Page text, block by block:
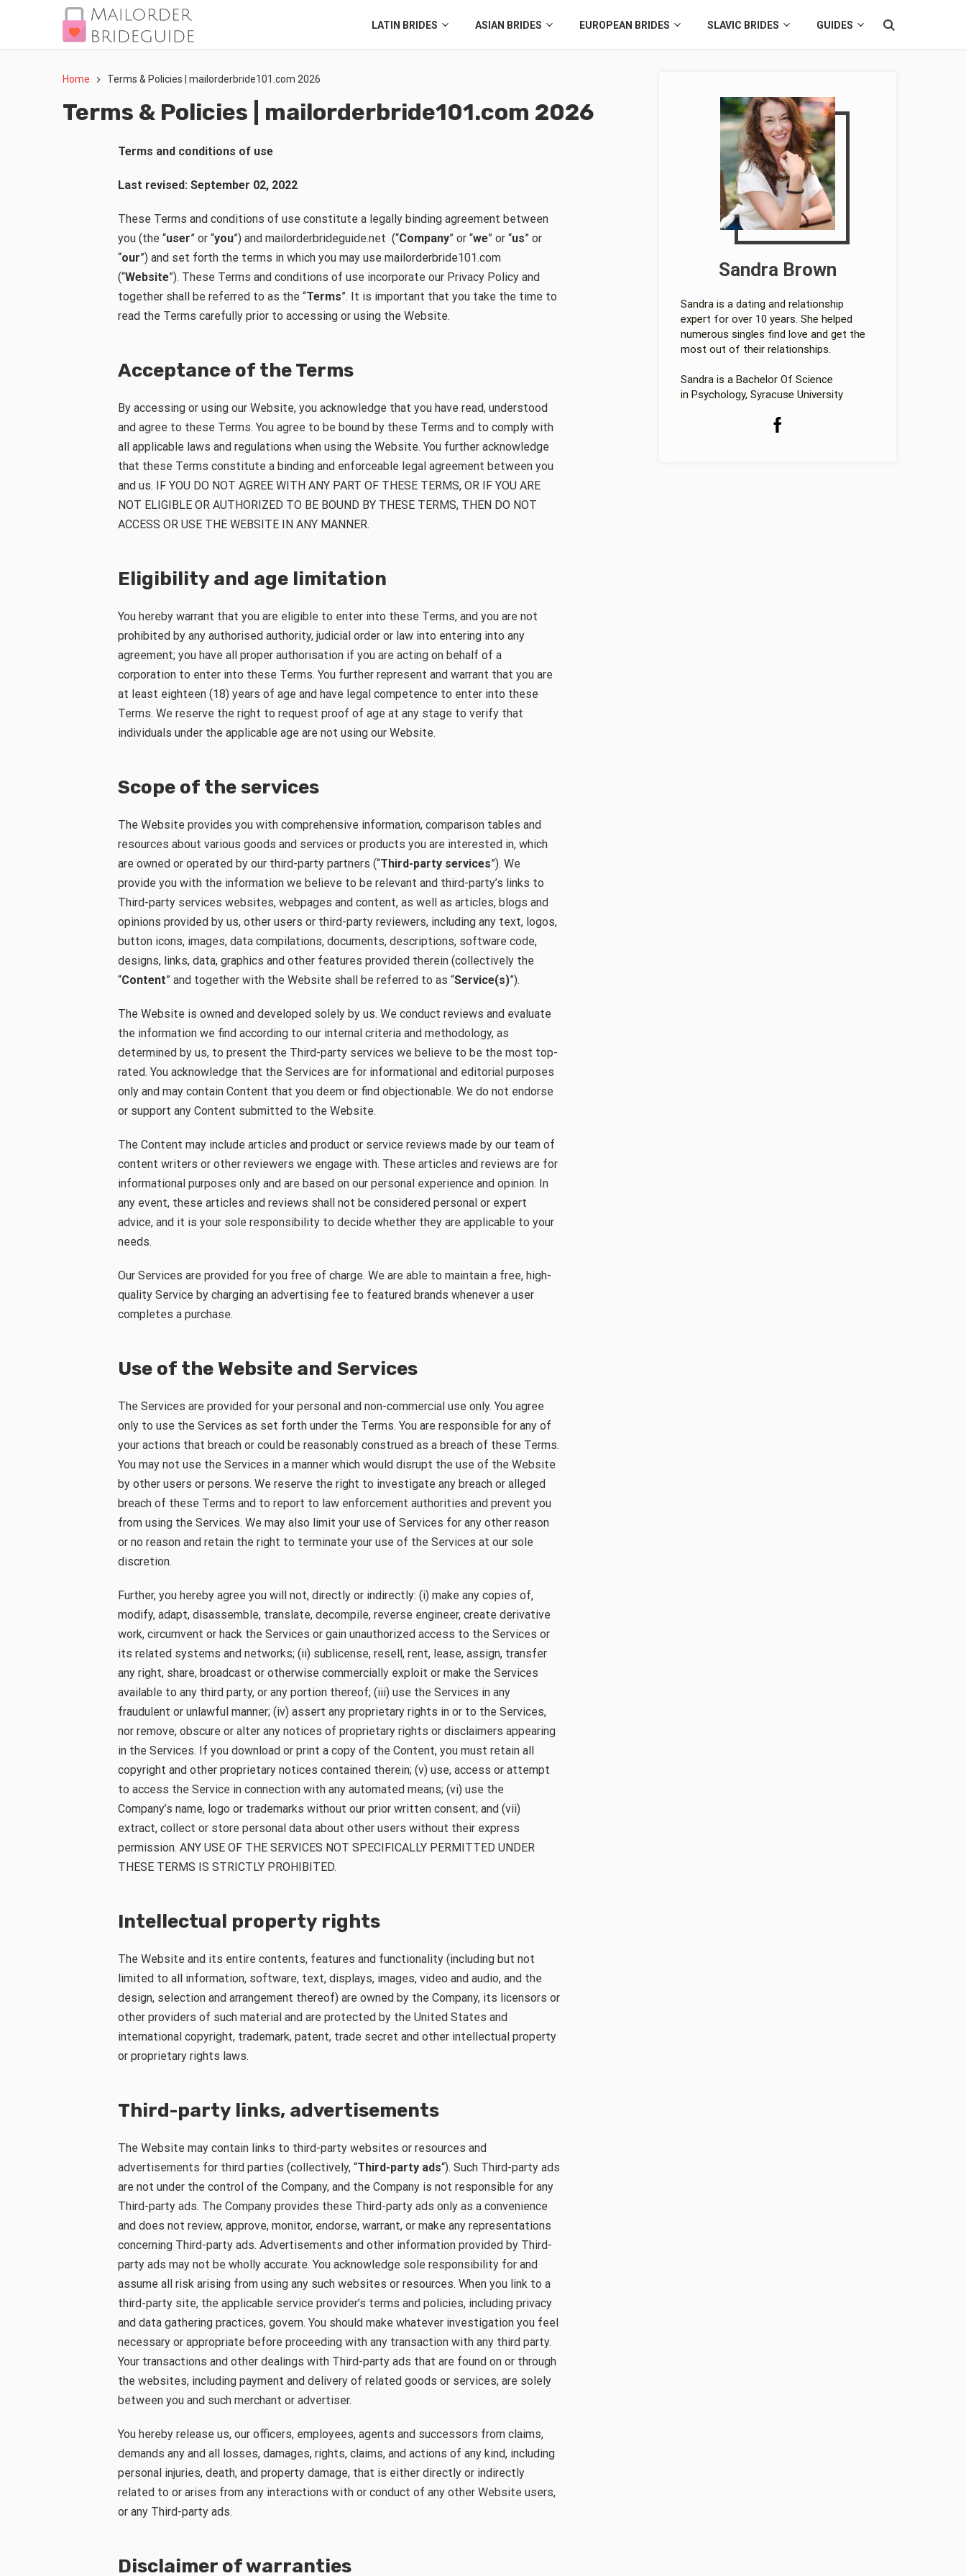
LATIN BRIDES ASIAN BRIDES EUROPEAN BRIDES SLAVIC BRIDES GUIDES
Home Terms & Policies | mailorderbride101.com 2026
Terms & Policies | mailorderbride101.com 2026
Terms and conditions of use
Last revised: September 02, 2022
These Terms and conditions of use constitute a legally binding agreement between
you (the “user” or “you”) and mailorderbrideguide.net (“Company” or “we” or “us” or
“our”) and set forth the terms in which you may use mailorderbride101.com
(“Website”). These Terms and conditions of use incorporate our Privacy Policy and
together shall be referred to as the “Terms”. It is important that you take the time to
read the Terms carefully prior to accessing or using the Website.
Acceptance of the Terms
By accessing or using our Website, you acknowledge that you have read, understood
and agree to these Terms. You agree to be bound by these Terms and to comply with
all applicable laws and regulations when using the Website. You further acknowledge
that these Terms constitute a binding and enforceable legal agreement between you
and us. IF YOU DO NOT AGREE WITH ANY PART OF THESE TERMS, OR IF YOU ARE
NOT ELIGIBLE OR AUTHORIZED TO BE BOUND BY THESE TERMS, THEN DO NOT
ACCESS OR USE THE WEBSITE IN ANY MANNER.
Eligibility and age limitation
You hereby warrant that you are eligible to enter into these Terms, and you are not
prohibited by any authorised authority, judicial order or law into entering into any
agreement; you have all proper authorisation if you are acting on behalf of a
corporation to enter into these Terms. You further represent and warrant that you are
at least eighteen (18) years of age and have legal competence to enter into these
Terms. We reserve the right to request proof of age at any stage to verify that
individuals under the applicable age are not using our Website.
Scope of the services
The Website provides you with comprehensive information, comparison tables and
resources about various goods and services or products you are interested in, which
are owned or operated by our third-party partners (“Third-party services”). We
provide you with the information we believe to be relevant and third-party’s links to
Third-party services websites, webpages and content, as well as articles, blogs and
opinions provided by us, other users or third-party reviewers, including any text, logos,
button icons, images, data compilations, documents, descriptions, software code,
designs, links, data, graphics and other features provided therein (collectively the
“Content” and together with the Website shall be referred to as “Service(s)”).
The Website is owned and developed solely by us. We conduct reviews and evaluate
the information we find according to our internal criteria and methodology, as
determined by us, to present the Third-party services we believe to be the most top-
rated. You acknowledge that the Services are for informational and editorial purposes
only and may contain Content that you deem or find objectionable. We do not endorse
or support any Content submitted to the Website.
The Content may include articles and product or service reviews made by our team of
content writers or other reviewers we engage with. These articles and reviews are for
informational purposes only and are based on our personal experience and opinion. In
any event, these articles and reviews shall not be considered personal or expert
advice, and it is your sole responsibility to decide whether they are applicable to your
needs.
Our Services are provided for you free of charge. We are able to maintain a free, high-
quality Service by charging an advertising fee to featured brands whenever a user
completes a purchase.
Use of the Website and Services
The Services are provided for your personal and non-commercial use only. You agree
only to use the Services as set forth under the Terms. You are responsible for any of
your actions that breach or could be reasonably construed as a breach of these Terms.
You may not use the Services in a manner which would disrupt the use of the Website
by other users or persons. We reserve the right to investigate any breach or alleged
breach of these Terms and to report to law enforcement authorities and prevent you
from using the Services. We may also limit your use of Services for any other reason
or no reason and retain the right to terminate your use of the Services at our sole
discretion.
Further, you hereby agree you will not, directly or indirectly: (i) make any copies of,
modify, adapt, disassemble, translate, decompile, reverse engineer, create derivative
work, circumvent or hack the Services or gain unauthorized access to the Services or
its related systems and networks; (ii) sublicense, resell, rent, lease, assign, transfer
any right, share, broadcast or otherwise commercially exploit or make the Services
available to any third party, or any portion thereof; (iii) use the Services in any
fraudulent or unlawful manner; (iv) assert any proprietary rights in or to the Services,
nor remove, obscure or alter any notices of proprietary rights or disclaimers appearing
in the Services. If you download or print a copy of the Content, you must retain all
copyright and other proprietary notices contained therein; (v) use, access or attempt
to access the Service in connection with any automated means; (vi) use the
Company’s name, logo or trademarks without our prior written consent; and (vii)
extract, collect or store personal data about other users without their express
permission. ANY USE OF THE SERVICES NOT SPECIFICALLY PERMITTED UNDER
THESE TERMS IS STRICTLY PROHIBITED.
Intellectual property rights
The Website and its entire contents, features and functionality (including but not
limited to all information, software, text, displays, images, video and audio, and the
design, selection and arrangement thereof) are owned by the Company, its licensors or
other providers of such material and are protected by the United States and
international copyright, trademark, patent, trade secret and other intellectual property
or proprietary rights laws.
Third-party links, advertisements
The Website may contain links to third-party websites or resources and
advertisements for third parties (collectively, “Third-party ads“). Such Third-party ads
are not under the control of the Company, and the Company is not responsible for any
Third-party ads. The Company provides these Third-party ads only as a convenience
and does not review, approve, monitor, endorse, warrant, or make any representations
concerning Third-party ads. Advertisements and other information provided by Third-
party ads may not be wholly accurate. You acknowledge sole responsibility for and
assume all risk arising from using any such websites or resources. When you link to a
third-party site, the applicable service provider’s terms and policies, including privacy
and data gathering practices, govern. You should make whatever investigation you feel
necessary or appropriate before proceeding with any transaction with any third party.
Your transactions and other dealings with Third-party ads that are found on or through
the websites, including payment and delivery of related goods or services, are solely
between you and such merchant or advertiser.
You hereby release us, our officers, employees, agents and successors from claims,
demands any and all losses, damages, rights, claims, and actions of any kind, including
personal injuries, death, and property damage, that is either directly or indirectly
related to or arises from any interactions with or conduct of any other Website users,
or any Third-party ads.
Disclaimer of warranties
Sandra Brown
Sandra is a dating and relationship
expert for over 10 years. She helped
numerous singles find love and get the
most out of their relationships.
Sandra is a Bachelor Of Science
in Psychology, Syracuse University